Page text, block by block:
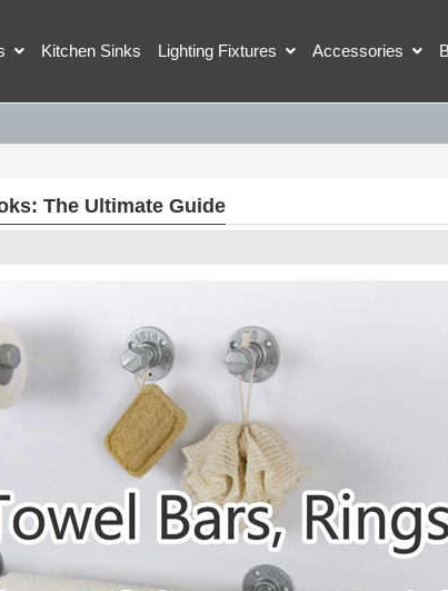
Kitchen Sinks Lighting Fixtures Accessories
The Ultimate Guide